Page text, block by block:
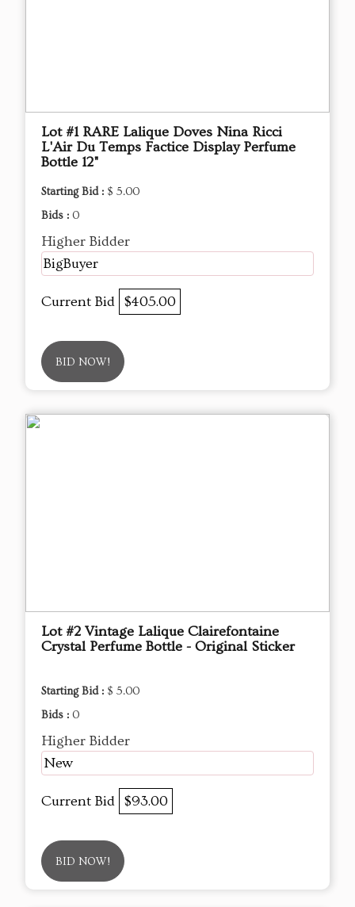
Lot #1 RARE Lalique Doves Nina Ricci
L'Air Du Temps Factice Display Perfume
Bottle 12"
Starting Bid : $ 5.00
Bids : 0
Higher Bidder
BigBuyer
Current Bid $405.00
BID NOW!
Lot #2 Vintage Lalique Clairefontaine
Crystal Perfume Bottle - Original Sticker
Starting Bid : $ 5.00
Bids : 0
Higher Bidder
New
Current Bid $93.00
BID NOW!